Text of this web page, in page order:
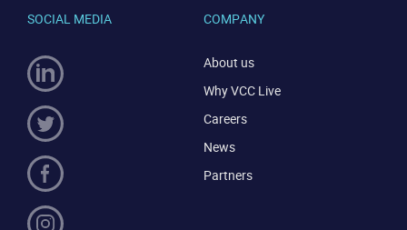
COMPANY
About us
Why VCC Live
Careers
News
Partners
SOCIAL MEDIA